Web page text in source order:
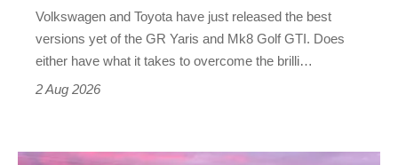
Honda
Civic
Type
Volkswagen and Toyota have just released the best
versions yet of the GR Yaris and Mk8 Golf GTI. Does
either have what it takes to overcome the brilli…
2 Aug 2026